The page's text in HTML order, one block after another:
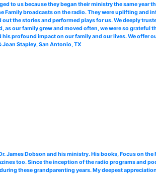
to us because they began their ministry the same year
Family broadcasts on the radio. They were uplifting and
the stories and performed plays for us. We deeply
our family grew and moved often, we were so grateful
profound impact on our family and our lives. We
Stapley, San Antonio, TX
James Dobson and his ministry. His books, Focus on
too. Since the inception of the radio programs and
these grandparenting years. My deepest